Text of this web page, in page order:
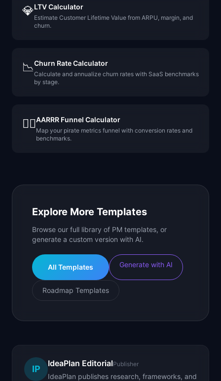
💎LTV Calculator
Estimate Customer Lifetime Value from ARPU, margin, and
churn.
📉Churn Rate Calculator
Calculate and annualize churn rates with SaaS benchmarks
by stage.
🏴‍☠️AARRR Funnel Calculator
Map your pirate metrics funnel with conversion rates and
benchmarks.
Explore More Templates
Browse our full library of PM templates, or
generate a custom version with AI.
All Templates Generate with AI
Roadmap Templates
IP
IdeaPlan EditorialPublisher
IdeaPlan publishes research, frameworks, and